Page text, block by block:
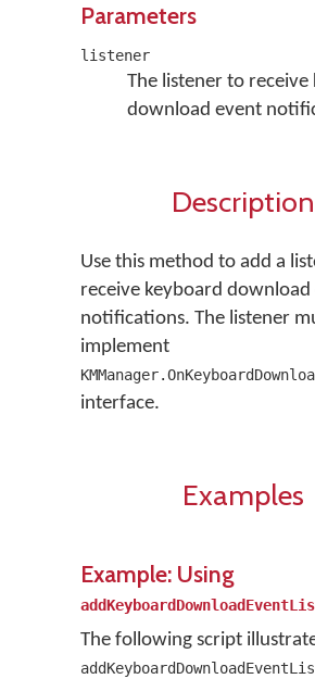
Parameters
listener
The listener to receive
download event
Description
Use this method to add a
receive keyboard download
notifications. The listener
implement
interface.
Examples
Example: Using
The following script